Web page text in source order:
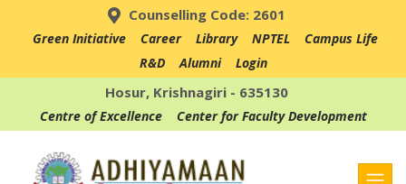
Counselling Code: 2601
Green Initiative Career Library NPTEL
Campus Life
R&D
Alumni Login
Hosur, Krishnagiri - 635130
Centre of Excellence Center for Faculty Development